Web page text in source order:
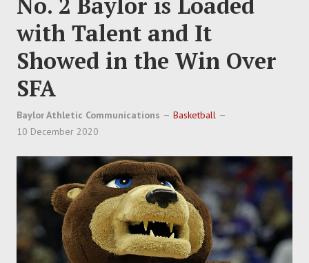
with Talent and It
Showed in the Win Over
SFA
Baylor Athletic Communications
Basketball
10 December 2020